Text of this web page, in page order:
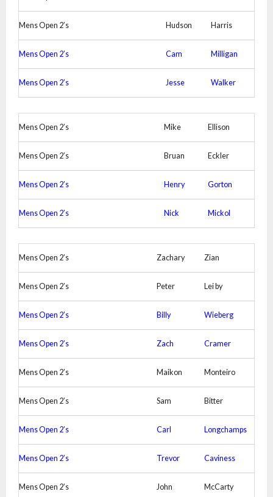
Mens Open 2’s Hudson Harris
Mens Open 2’s Cam Milligan
Mens Open 2’s Jesse Walker
Mens Open 2’s Mike Ellison
Mens Open 2’s Bruan Eckler
Mens Open 2’s Henry Gorton
Mens Open 2’s Nick Mickol
Mens Open 2’s Zachary Zian
Mens Open 2’s Peter Lei by
Mens Open 2’s Billy Wieberg
Mens Open 2’s Zach Cramer
Mens Open 2’s Maikon Monteiro
Mens Open 2’s Sam Bitter
Mens Open 2’s Carl Longchamps
Mens Open 2’s Trevor Caviness
Mens Open 2’s John McCarty